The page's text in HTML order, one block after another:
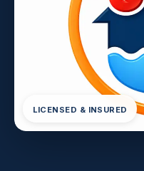
LICENSED & INSURED